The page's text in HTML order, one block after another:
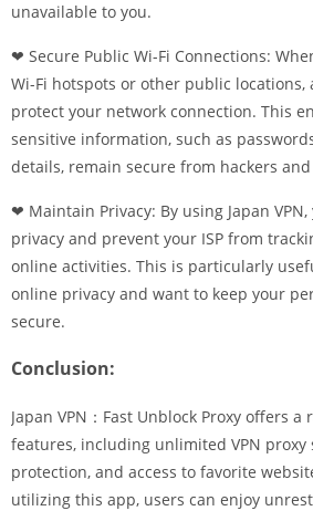
unavailable to you.
❤ Secure Public Wi-Fi Connections:
Wi-Fi hotspots or other public locations,
protect your network connection. This
sensitive information, such as
details, remain secure from hackers
❤ Maintain Privacy: By using Japan
privacy and prevent your ISP from
online activities. This is particularly
online privacy and want to keep your
secure.
Conclusion:
Japan VPN：Fast Unblock Proxy offers
features, including unlimited VPN proxy
protection, and access to favorite
utilizing this app, users can enjoy